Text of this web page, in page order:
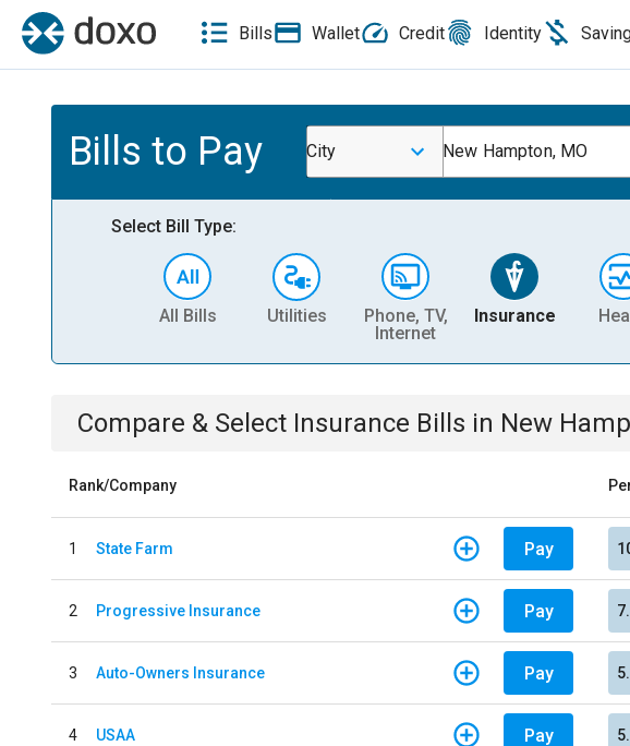
Bills Wallet Credit Identity
Bills to Pay City New Hampton, MO
Select Bill Type:
All Bills Utilities
Phone, TV,
Internet
Insurance
Compare & Select Insurance Bills in New
Rank/Company
1 State Farm Pay
2 Progressive Insurance Pay
3 Auto-Owners Insurance Pay
4 USAA Pay